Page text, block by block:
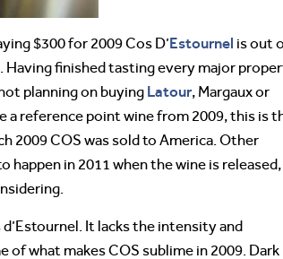
$300 for 2009 Cos D’Estournel is out
finished tasting every major
planning on buying Latour, Margaux or
a reference point wine from 2009, this is
2009 COS was sold to America. Other
happen in 2011 when the wine is released,
It lacks the intensity and
what makes COS sublime in 2009. Dark